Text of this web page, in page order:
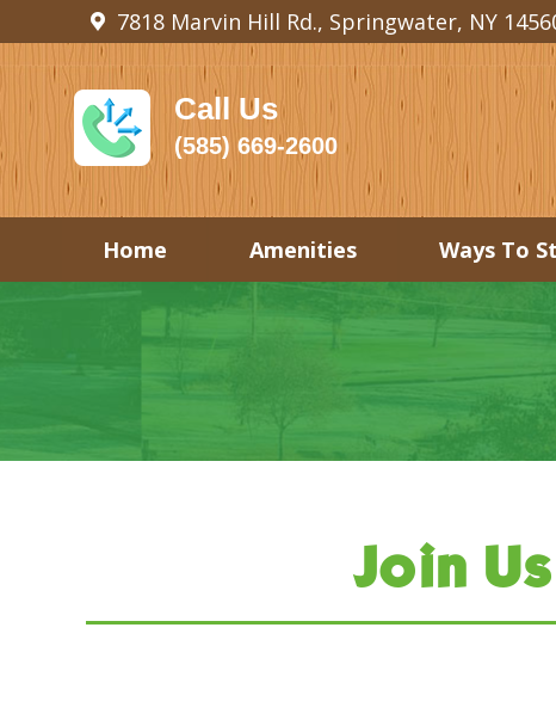
7818 Marvin Hill Rd., Springwater, NY
Call Us
(585) 669-2600
Home Amenities Ways To
Join